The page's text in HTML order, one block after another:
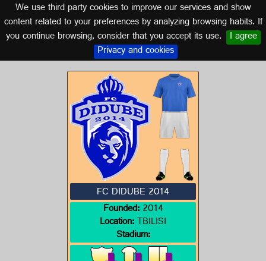
We use third party cookies to improve our services and show
content related to your preferences by analyzing browsing habits. If
you continue browsing, consider that you accept its use. I agree
Privacy and cookies
Logo of FC DIDUBE 2014
GEORGIA
FC DIDUBE 2014
Founded:2014
Location:TBILISI
Stadium: